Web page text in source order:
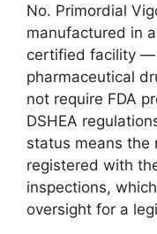
No. Primordial
manufactured in
certified facility —
pharmaceutical
not require FDA
DSHEA
status means the
registered with
inspections,
oversight for a